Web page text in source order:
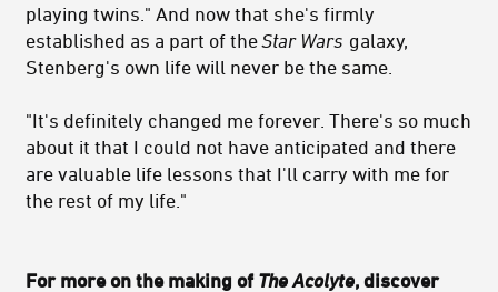
playing twins." And now that she's firmly
established as a part of the Star Wars galaxy,
Stenberg's own life will never be the same.
"It's definitely changed me forever. There's so much
about it that I could not have anticipated and there
are valuable life lessons that I'll carry with me for
the rest of my life."
For more on the making of The Acolyte, discover